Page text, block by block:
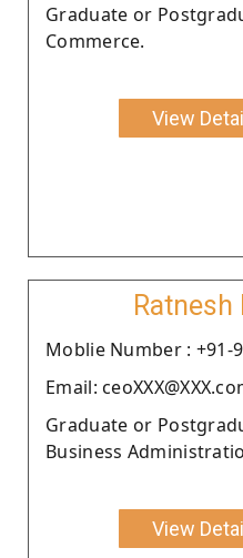
Graduate or
Commerce.
View
Ratnesh
Moblie Number : +91-
Email:
Graduate or
Business
View